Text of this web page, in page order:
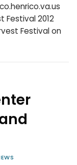
Festival 2012
Festival on